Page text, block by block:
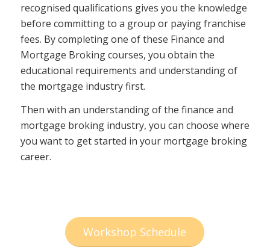
recognised qualifications gives you the knowledge
before committing to a group or paying franchise
fees. By completing one of these Finance and
Mortgage Broking courses, you obtain the
educational requirements and understanding of
the mortgage industry first.
Then with an understanding of the finance and
mortgage broking industry, you can choose where
you want to get started in your mortgage broking
career.
Workshop Schedule